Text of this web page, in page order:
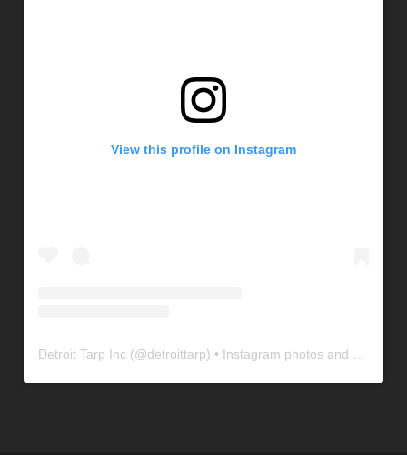
View this profile on Instagram
Detroit Tarp Inc (@detroittarp) • Instagram photos and videos